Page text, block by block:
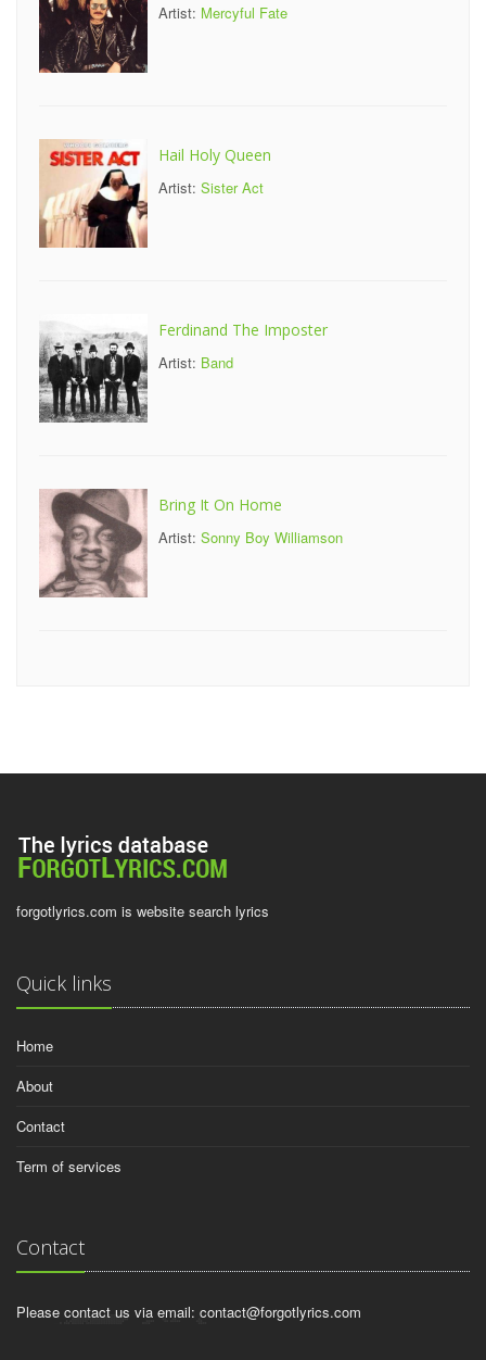
Artist: Mercyful Fate
Hail Holy Queen
Artist: Sister Act
Ferdinand The Imposter
Artist: Band
Bring It On Home
Artist: Sonny Boy Williamson
forgotlyrics.com is website search lyrics
Quick links
Home
About
Contact
Term of services
Contact
Please contact us via email: contact@forgotlyrics.com